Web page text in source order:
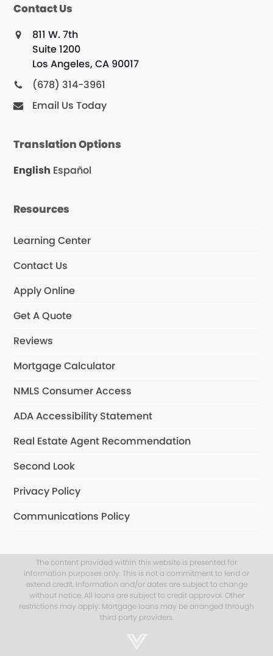
Contact Us
811 W. 7th
Suite 1200
Los Angeles, CA 90017
(678) 314-3961
Email Us Today
Translation Options
English Español
Resources
Learning Center
Contact Us
Apply Online
Get A Quote
Reviews
Mortgage Calculator
NMLS Consumer Access
ADA Accessibility Statement
Real Estate Agent Recommendation
Second Look
Privacy Policy
Communications Policy
The content provided within this website is presented for
information purposes only. This is not a commitment to lend or
extend credit. Information and/or dates are subject to change
without notice. All loans are subject to credit approval. Other
restrictions may apply. Mortgage loans may be arranged through
third party providers.